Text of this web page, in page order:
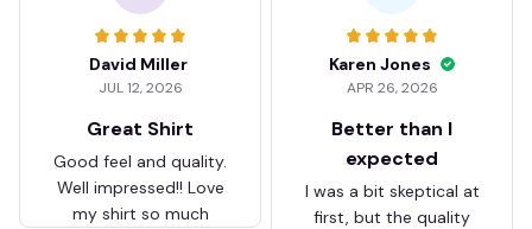
David Miller
JUL 12, 2026
Great Shirt
Good feel and quality.
Well impressed!! Love
my shirt so much
Karen Jones
APR 26, 2026
Better than I
expected
I was a bit skeptical at
first, but the quality